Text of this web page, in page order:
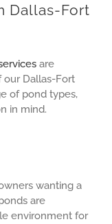
Dallas-Fort
are
Dallas-Fort
of pond types,
in mind.
wanting a
are
environment for